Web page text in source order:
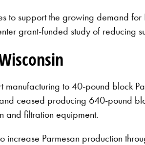
to support the growing demand
grant-funded study of reducing
manufacturing to 40-pound block
ceased producing 640-pound
and filtration equipment.
Parmesan production